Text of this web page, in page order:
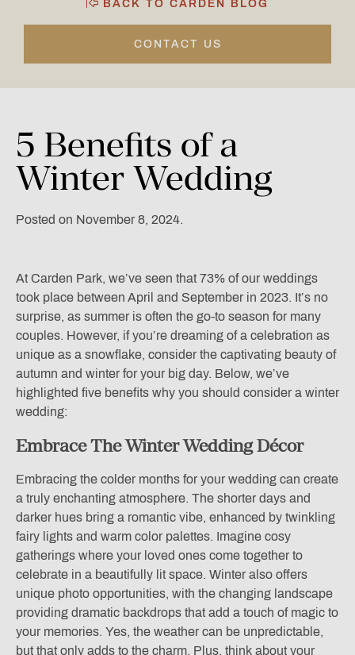
BACK TO CARDEN BLOG
CONTACT US
5 Benefits of a
Winter Wedding
Posted on November 8, 2024.
At Carden Park, we’ve seen that 73% of our weddings
took place between April and September in 2023. It’s no
surprise, as summer is often the go-to season for many
couples. However, if you’re dreaming of a celebration as
unique as a snowflake, consider the captivating beauty of
autumn and winter for your big day. Below, we’ve
highlighted five benefits why you should consider a winter
wedding:
Embrace The Winter Wedding Décor
Embracing the colder months for your wedding can create
a truly enchanting atmosphere. The shorter days and
darker hues bring a romantic vibe, enhanced by twinkling
fairy lights and warm color palettes. Imagine cosy
gatherings where your loved ones come together to
celebrate in a beautifully lit space. Winter also offers
unique photo opportunities, with the changing landscape
providing dramatic backdrops that add a touch of magic to
your memories. Yes, the weather can be unpredictable,
but that only adds to the charm. Plus, think about your